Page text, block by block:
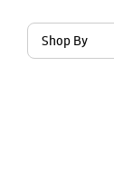
Shop By